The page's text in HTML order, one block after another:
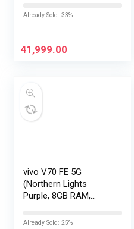
No Cost
Already Sold: 33%
41,999.00
vivo V70 FE 5G
(Northern Lights
Purple, 8GB RAM,
No Cost
Already Sold: 25%